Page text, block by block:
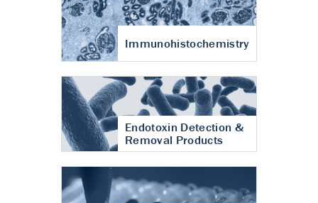
Immunohistochemistry
Endotoxin Detection &
Removal Products